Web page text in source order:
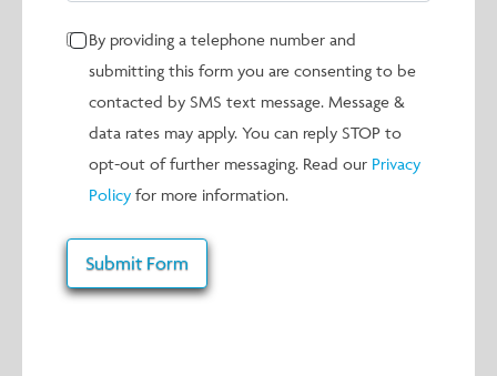
By providing a telephone number and
submitting this form you are consenting to be
contacted by SMS text message. Message &
data rates may apply. You can reply STOP to
opt-out of further messaging. Read our Privacy
Policy for more information.
Submit Form